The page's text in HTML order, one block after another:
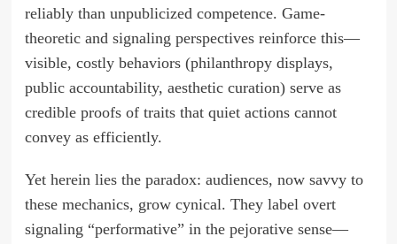
reliably than unpublicized competence. Game-
theoretic and signaling perspectives reinforce this—
visible, costly behaviors (philanthropy displays,
public accountability, aesthetic curation) serve as
credible proofs of traits that quiet actions cannot
convey as efficiently.
Yet herein lies the paradox: audiences, now savvy to
these mechanics, grow cynical. They label overt
signaling “performative” in the pejorative sense—